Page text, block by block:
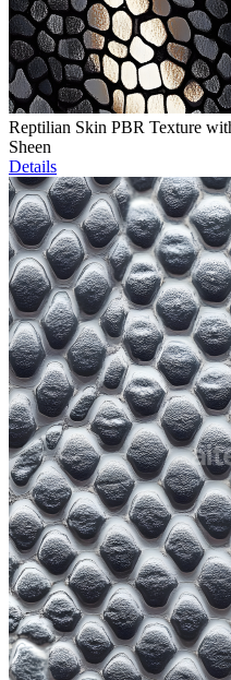
Reptilian Skin PBR Texture
Sheen
Details